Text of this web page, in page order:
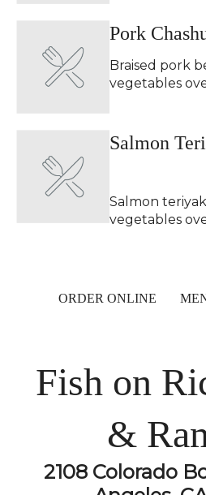
Pork
Braised pork
vegetables
Salmon
Salmon
vegetables
ORDER ONLINE
Fish on
&
2108 Colorado